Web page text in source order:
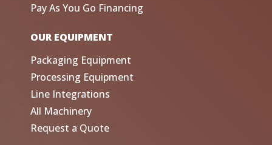
Pay As You Go Financing
OUR EQUIPMENT
Packaging Equipment
Processing Equipment
Line Integrations
All Machinery
Request a Quote